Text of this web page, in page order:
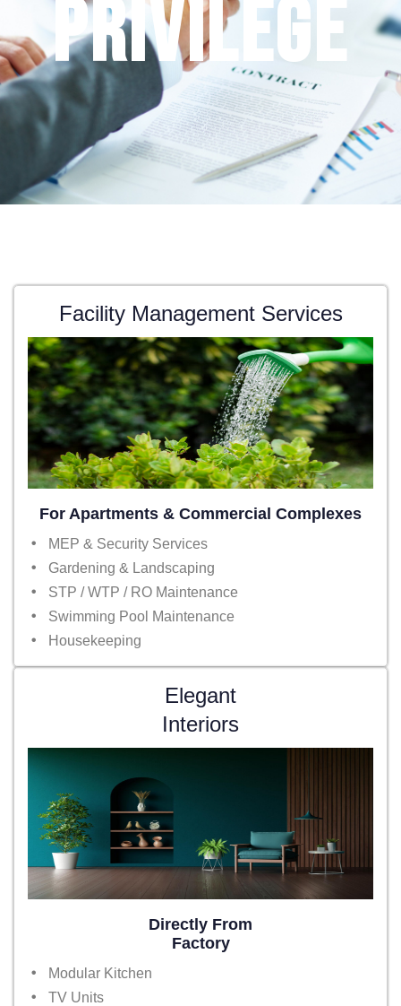
privilege
Facility Management Services
For Apartments & Commercial Complexes
MEP & Security Services
Gardening & Landscaping
STP / WTP / RO Maintenance
Swimming Pool Maintenance
Housekeeping
Elegant
Interiors
Directly From
Factory
Modular Kitchen
TV Units